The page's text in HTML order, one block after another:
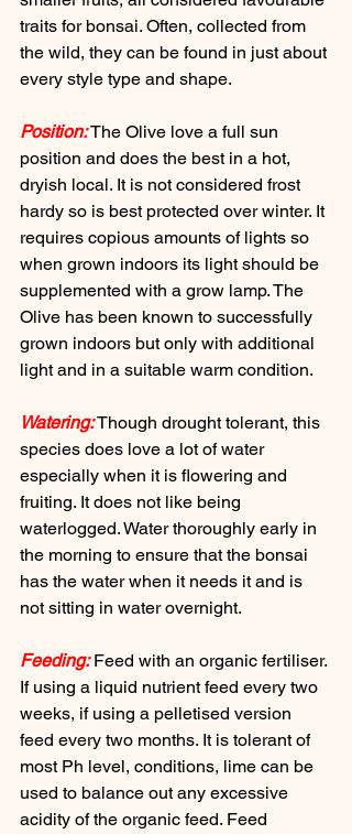
traits for bonsai. Often, collected from
the wild, they can be found in just about
every style type and shape.
Position: The Olive love a full sun
position and does the best in a hot,
dryish local. It is not considered frost
hardy so is best protected over winter. It
requires copious amounts of lights so
when grown indoors its light should be
supplemented with a grow lamp. The
Olive has been known to successfully
grown indoors but only with additional
light and in a suitable warm condition.
Watering: Though drought tolerant, this
species does love a lot of water
especially when it is flowering and
fruiting. It does not like being
waterlogged. Water thoroughly early in
the morning to ensure that the bonsai
has the water when it needs it and is
not sitting in water overnight.
Feeding: Feed with an organic fertiliser.
If using a liquid nutrient feed every two
weeks, if using a pelletised version
feed every two months. It is tolerant of
most Ph level, conditions, lime can be
used to balance out any excessive
acidity of the organic feed. Feed